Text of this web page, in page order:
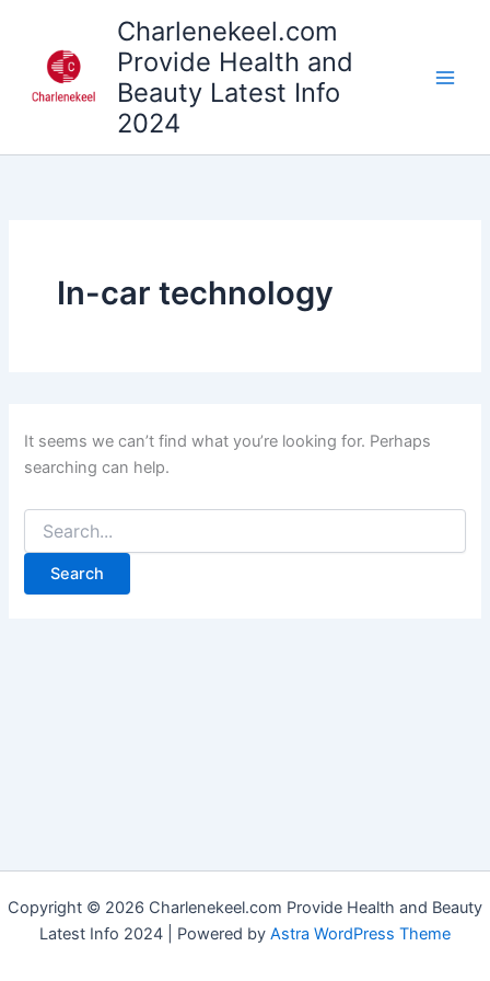
content
Charlenekeel.com
Provide Health and
Beauty Latest Info
2024
In-car technology
It seems we can’t find what you’re looking for. Perhaps
searching can help.
Copyright © 2026 Charlenekeel.com Provide Health and Beauty
Latest Info 2024 | Powered by Astra WordPress Theme